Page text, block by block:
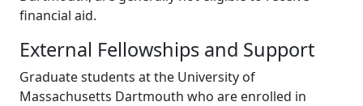
financial aid.
External Fellowships and Support
Graduate students at the University of
Massachusetts Dartmouth who are enrolled in